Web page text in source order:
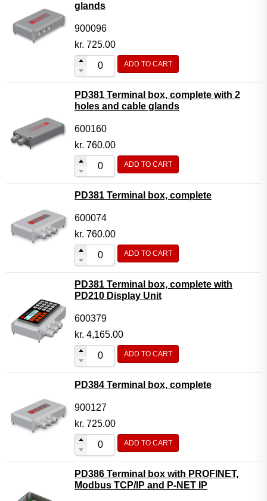
glands
900096
kr. 725.00
ADD TO CART
PD381 Terminal box, complete with 2
holes and cable glands
600160
kr. 760.00
ADD TO CART
PD381 Terminal box, complete
600074
kr. 760.00
ADD TO CART
PD381 Terminal box, complete with
PD210 Display Unit
600379
kr. 4,165.00
ADD TO CART
PD384 Terminal box, complete
900127
kr. 725.00
ADD TO CART
PD386 Terminal box with PROFINET,
Modbus TCP/IP and P-NET IP